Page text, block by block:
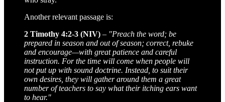
Another relevant passage is:
2 Timothy 4:2-3 (NIV) – "Preach the word; be
prepared in season and out of season; correct, rebuke
and encourage—with great patience and careful
instruction. For the time will come when people will
not put up with sound doctrine. Instead, to suit their
own desires, they will gather around them a great
number of teachers to say what their itching ears want
to hear."